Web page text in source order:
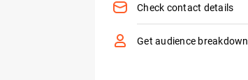
Check contact details
Get audience breakdown